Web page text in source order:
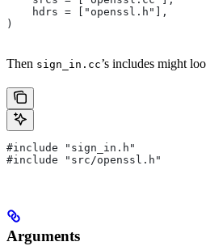
    hdrs = ["openssl.h"],
)
Then sign_in.cc’s includes might
#include "sign_in.h"
#include "src/openssl.h"
Arguments